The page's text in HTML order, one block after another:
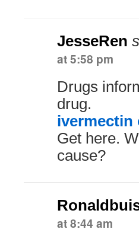
JesseRen
at 5:58 pm
Drugs
drug.
ivermectin
Get here.
cause?
at 8:44 am